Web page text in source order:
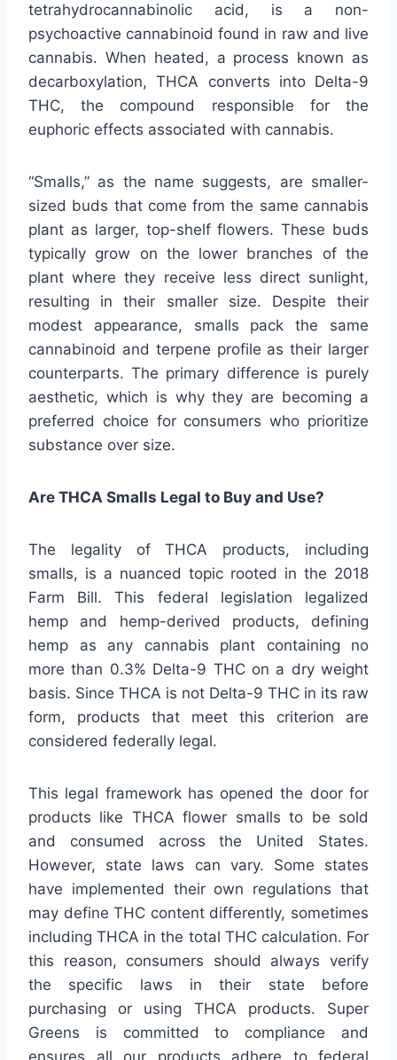
tetrahydrocannabinolic acid, is a non-
psychoactive cannabinoid found in raw and live
cannabis. When heated, a process known as
decarboxylation, THCA converts into Delta-9
THC, the compound responsible for the
euphoric effects associated with cannabis.
“Smalls,” as the name suggests, are smaller-
sized buds that come from the same cannabis
plant as larger, top-shelf flowers. These buds
typically grow on the lower branches of the
plant where they receive less direct sunlight,
resulting in their smaller size. Despite their
modest appearance, smalls pack the same
cannabinoid and terpene profile as their larger
counterparts. The primary difference is purely
aesthetic, which is why they are becoming a
preferred choice for consumers who prioritize
substance over size.
Are THCA Smalls Legal to Buy and Use?
The legality of THCA products, including
smalls, is a nuanced topic rooted in the 2018
Farm Bill. This federal legislation legalized
hemp and hemp-derived products, defining
hemp as any cannabis plant containing no
more than 0.3% Delta-9 THC on a dry weight
basis. Since THCA is not Delta-9 THC in its raw
form, products that meet this criterion are
considered federally legal.
This legal framework has opened the door for
products like THCA flower smalls to be sold
and consumed across the United States.
However, state laws can vary. Some states
have implemented their own regulations that
may define THC content differently, sometimes
including THCA in the total THC calculation. For
this reason, consumers should always verify
the specific laws in their state before
purchasing or using THCA products. Super
Greens is committed to compliance and
ensures all our products adhere to federal